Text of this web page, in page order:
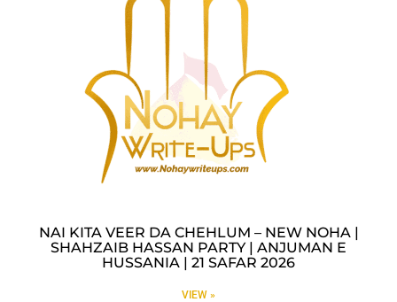
NAI KITA VEER DA CHEHLUM – NEW NOHA |
SHAHZAIB HASSAN PARTY | ANJUMAN E
HUSSANIA | 21 SAFAR 2026
VIEW »